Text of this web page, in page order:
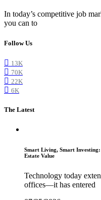
In today’s competitive job
you can to
Follow Us
13K
70K
22K
6K
The Latest
Smart Living, Smart
Estate Value
Technology today
offices—it has entered